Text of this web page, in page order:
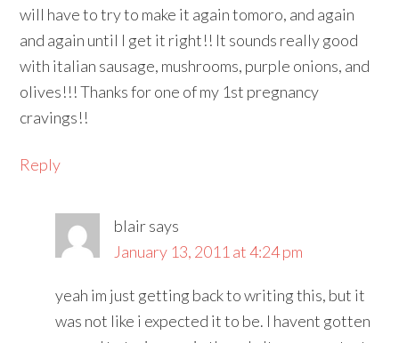
will have to try to make it again tomoro, and again
and again until I get it right!! It sounds really good
with italian sausage, mushrooms, purple onions, and
olives!!! Thanks for one of my 1st pregnancy
cravings!!
Reply
blairsays
January 13, 2011 at 4:24 pm
yeah im just getting back to writing this, but it
was not like i expected it to be. I havent gotten